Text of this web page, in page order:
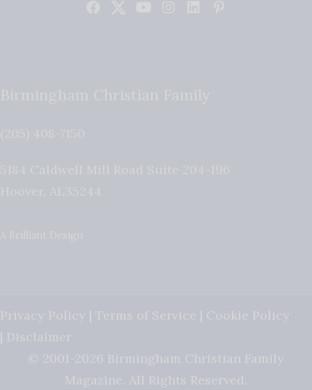
Privacy Policy | Terms of Service | Cookie Policy
| Disclaimer
© 2001-2026 Birmingham Christian Family
Magazine. All Rights Reserved.